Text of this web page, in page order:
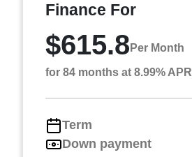
Finance For
$615.8 Per Month
for 84 months at 8.99% APR
Term
Down payment